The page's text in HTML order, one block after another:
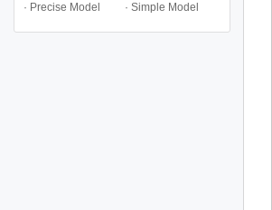
· Precise Model · Simple Model